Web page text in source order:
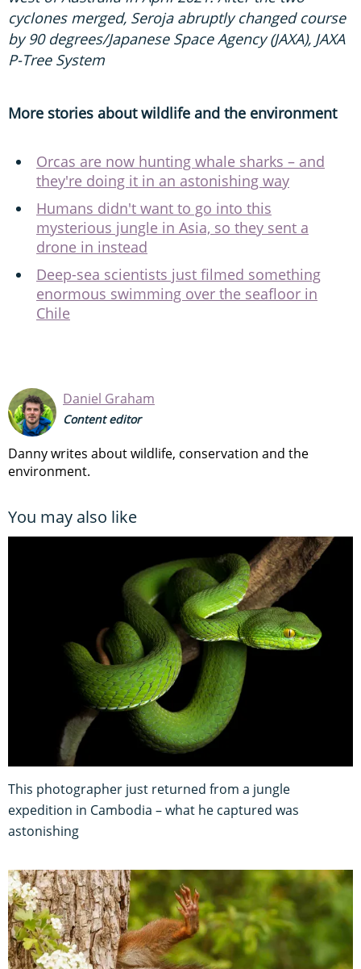
cyclones merged, Seroja abruptly changed course
by 90 degrees/Japanese Space Agency (JAXA), JAXA
P-Tree System
More stories about wildlife and the environment
Orcas are now hunting whale sharks – and
they're doing it in an astonishing way
Humans didn't want to go into this
mysterious jungle in Asia, so they sent a
drone in instead
Deep-sea scientists just filmed something
enormous swimming over the seafloor in
Chile
Daniel Graham
Content editor
Danny writes about wildlife, conservation and the
environment.
You may also like
This photographer just returned from a jungle
expedition in Cambodia – what he captured was
astonishing